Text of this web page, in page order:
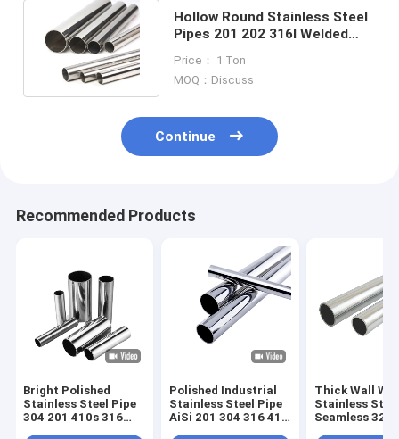
Hollow Round Stainless Steel
Pipes 201 202 316l Welded
Price： 1 Ton
MOQ：Discuss
Continue
Recommended Products
Bright Polished
Stainless Steel Pipe
304 201 410s 316
Polished Industrial
Stainless Steel Pipe
AiSi 201 304 316 410
Thick Wall
Stainless
Seamless 321